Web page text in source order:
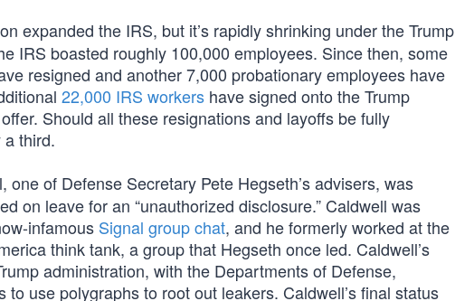
expanded the IRS, but it’s rapidly shrinking under the Trump
IRS boasted roughly 100,000 employees. Since then, some
resigned and another 7,000 probationary employees have
22,000 IRS workers have signed onto the Trump
Should all these resignations and layoffs be fully
third.
one of Defense Secretary Pete Hegseth’s advisers, was
on leave for an “unauthorized disclosure.” Caldwell was
infamous Signal group chat, and he formerly worked at the
think tank, a group that Hegseth once led. Caldwell’s
administration, with the Departments of Defense,
use polygraphs to root out leakers. Caldwell’s final status